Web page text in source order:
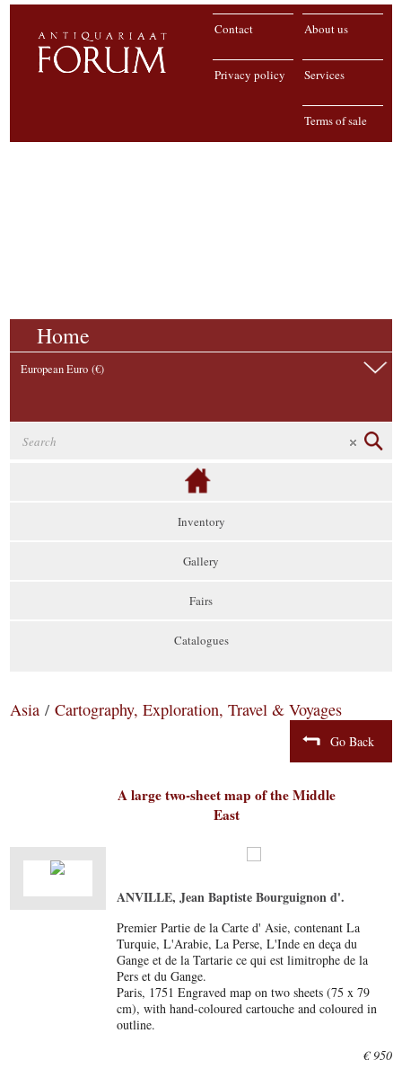
About us
Contact
Services
Privacy policy
Terms of sale
Home
European Euro (€)
Inventory
Gallery
Fairs
Catalogues
Asia / Cartography, Exploration, Travel & Voyages
Go Back
A large two-sheet map of the Middle
East
ANVILLE, Jean Baptiste Bourguignon d'.
Premier Partie de la Carte d' Asie, contenant La
Turquie, L'Arabie, La Perse, L'Inde en deça du
Gange et de la Tartarie ce qui est limitrophe de la
Pers et du Gange.
Paris, 1751 Engraved map on two sheets (75 x 79
cm), with hand-coloured cartouche and coloured in
outline.
€ 950